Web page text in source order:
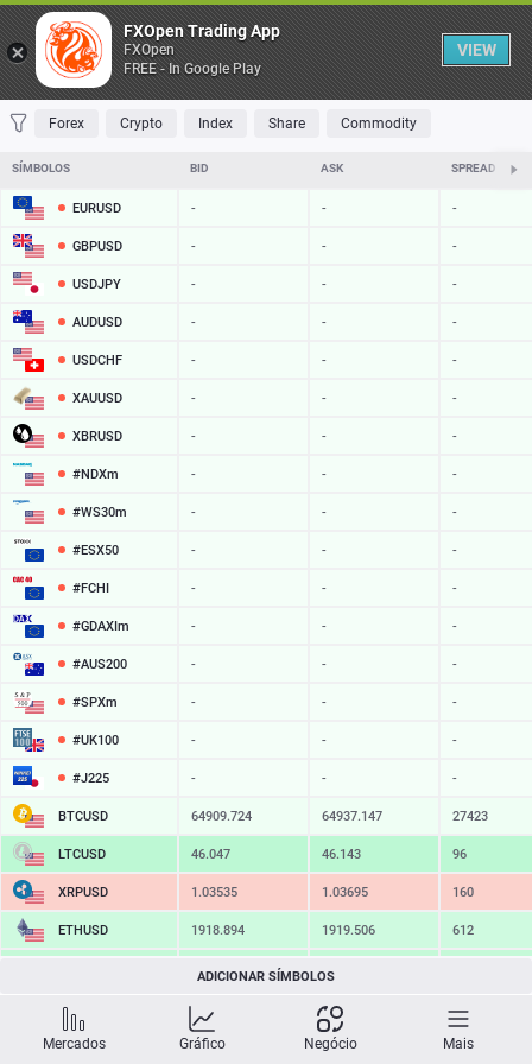
Tabela
FAVORITOS MOST TRADED TOP RISERS TOP FALLERS MOST
Forex Crypto Index Share Commodity
SÍMBOLOS BID ASK SPREAD
EURUSD - - -
GBPUSD - - -
USDJPY - - -
AUDUSD - - -
USDCHF - - -
XAUUSD - - -
XBRUSD - - -
#NDXm - - -
#WS30m - - -
#ESX50 - - -
#FCHI - - -
#GDAXIm - - -
#AUS200 - - -
#SPXm - - -
#UK100 - - -
#J225 - - -
BTCUSD 64909.724 64937.147 27423
LTCUSD 46.047 46.143 96
XRPUSD 1.03535 1.03695 160
ETHUSD 1918.894 1919.506 612
216.319 216.671
SOLUSD 76.41
TSLA - - -
ADICIONAR SÍMBOLOS
Mercados Gráfico Negócio Mais
FXOpen Trading App
FXOpen
FREE - In Google Play
VIEW